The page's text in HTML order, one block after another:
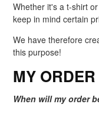
Whether it's a t-shirt
keep in mind certain
We have therefore
this purpose!
MY ORDER
When will my order